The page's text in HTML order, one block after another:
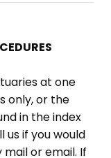
at one
only, or the
in the index
if you would
or email. If